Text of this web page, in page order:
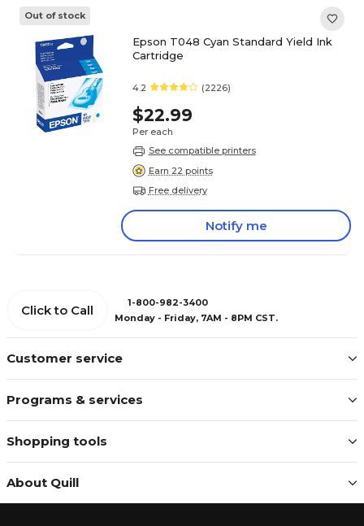
Out of stock
Epson T048 Cyan Standard Yield Ink
Cartridge
4.2 (2226)
$22.99
Per each
See compatible printers
Earn 22 points
Free delivery
Notify me
Customer service
Programs & services
Shopping tools
About Quill
Click to Call
1-800-982-3400
Monday - Friday, 7AM - 8PM CST.